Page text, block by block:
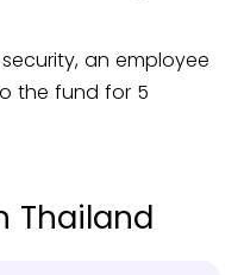
an employee
the fund for 5
Thailand